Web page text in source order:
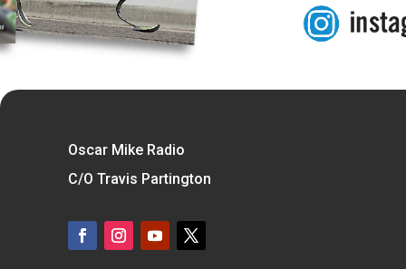
Oscar Mike Radio
C/O Travis Partington